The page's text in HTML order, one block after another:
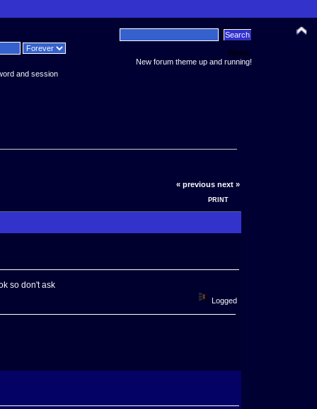
and session
News:
New forum theme up and running!
« previous next »
PRINT
so don't ask
Logged